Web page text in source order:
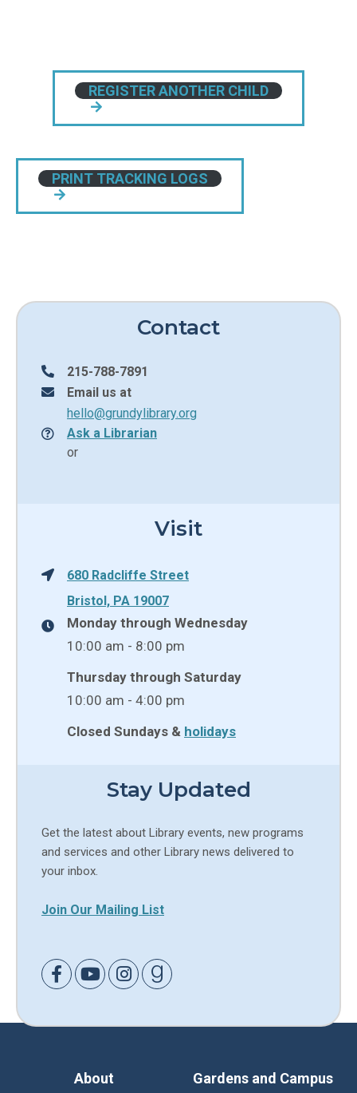
REGISTER ANOTHER CHILD
PRINT TRACKING LOGS
Contact
215-788-7891
Email us at
hello@grundylibrary.org
Ask a Librarian
or
Visit
680 Radcliffe Street
Bristol, PA 19007
Monday through Wednesday
10:00 am - 8:00 pm
Thursday through Saturday
10:00 am - 4:00 pm
Closed Sundays & holidays
Stay Updated
Get the latest about Library events, new programs
and services and other Library news delivered to
your inbox.
Join Our Mailing List
Link to Facebook
Link to Youtube
Link to Instagram
Link to Goodreads
About Gardens and Campus